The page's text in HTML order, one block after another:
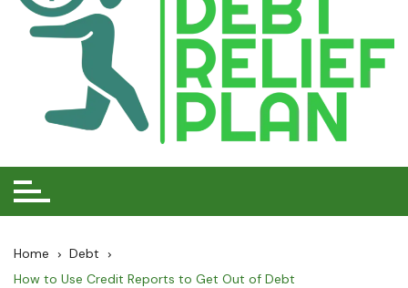
Home
Debt
How to Use Credit Reports to Get Out of Debt